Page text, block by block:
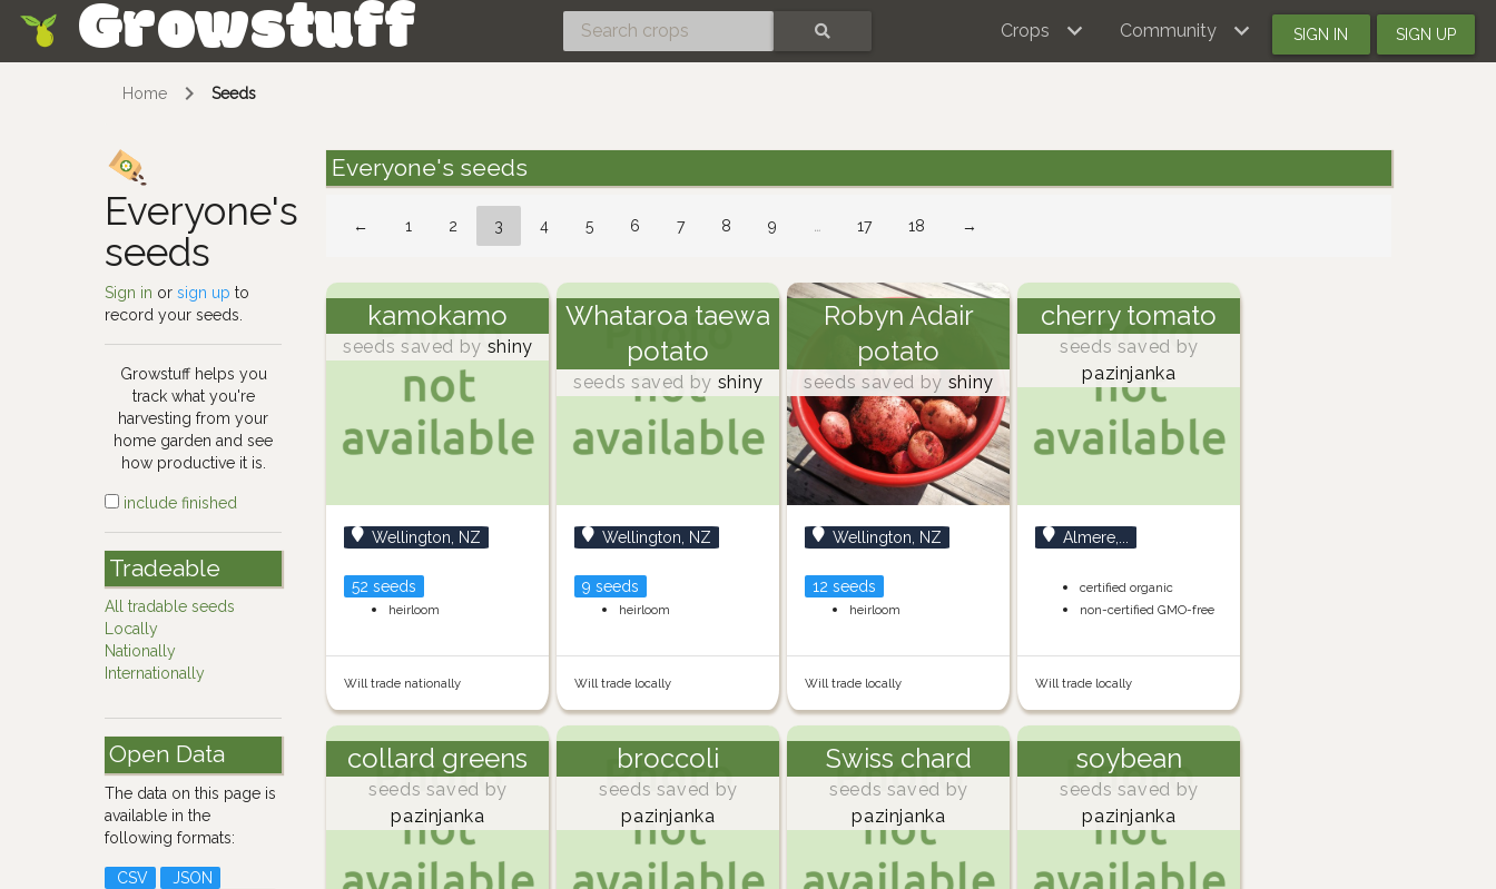
Growstuff Crops Community SIGN IN SIGN UP
Home Seeds
Everyone's
seeds
Sign in orsign up to
record your seeds.
Growstuff helps you
track what you're
harvesting from your
home garden and see
how productive it is.
include finished
Tradeable
All tradable seeds
Locally
Nationally
Internationally
Open Data
The data on this page is
available in the
following formats:
CSV
JSON
Everyone's seeds
← 1 2 3 4 5 6 7 8 9 … 17 18 →
kamokamo
seeds saved by shiny
Wellington, NZ
52 seeds
heirloom
Will trade nationally
Whataroa taewa
potato
seeds saved by shiny
Wellington, NZ
9 seeds
heirloom
Will trade locally
Robyn Adair
potato
seeds saved by shiny
Wellington, NZ
12 seeds
heirloom
Will trade locally
cherry tomato
seeds saved by
pazinjanka
Almere,...
certified organic
non-certified GMO-free
Will trade locally
collard greens
seeds saved by
pazinjanka
broccoli
seeds saved by
pazinjanka
Swiss chard
seeds saved by
pazinjanka
soybean
seeds saved by
pazinjanka